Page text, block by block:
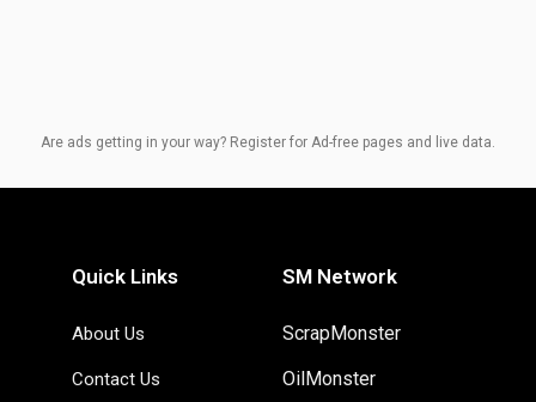
Are ads getting in your way? Register for Ad-free pages and live data.
Quick Links
About Us
Contact Us
SM Network
ScrapMonster
OilMonster